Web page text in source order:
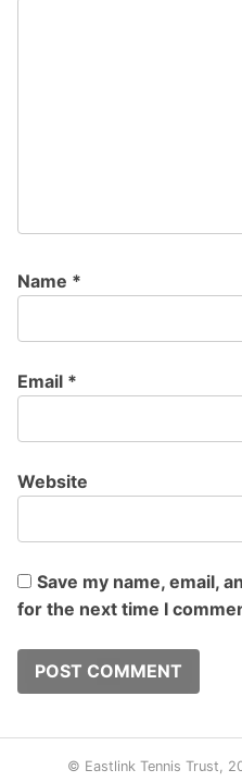
Name *
Email *
Website
Save my name, email,
for the next time I
© Eastlink Tennis Trust,